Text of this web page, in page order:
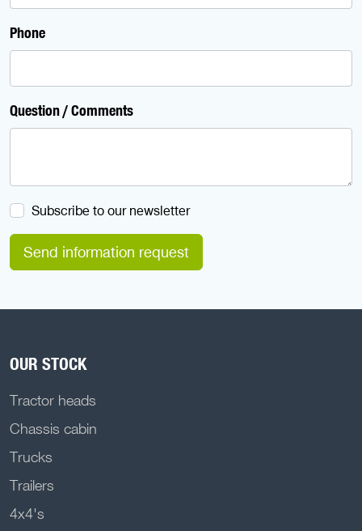
Phone
Question / Comments
Subscribe to our newsletter
Send information request
OUR STOCK
Tractor heads
Chassis cabin
Trucks
Trailers
4x4's